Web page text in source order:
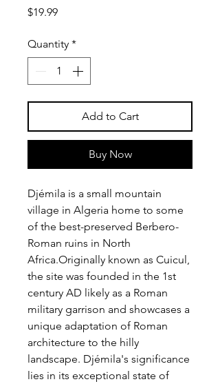
$19.99Price
Quantity *
Add to Cart
Buy Now
Djémila is a small mountain
village in Algeria home to some
of the best-preserved Berbero-
Roman ruins in North
Africa.Originally known as Cuicul,
the site was founded in the 1st
century AD likely as a Roman
military garrison and showcases a
unique adaptation of Roman
architecture to the hilly
landscape. Djémila's significance
lies in its exceptional state of